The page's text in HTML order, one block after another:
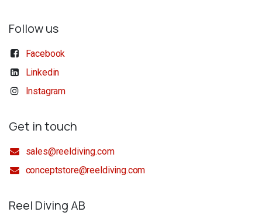
Follow us
Facebook
Linkedin
Instagram
Get in touch
sales@reeldiving.com
conceptstore@reeldiving.com
Reel Diving AB